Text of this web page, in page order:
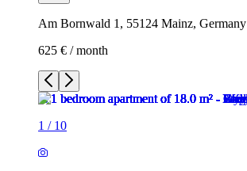
Am Bornwald 1, 55124 Mainz, Germany
625 € / month
1 / 10